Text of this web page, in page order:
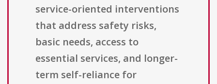
service-oriented interventions
that address safety risks,
basic needs, access to
essential services, and longer-
term self-reliance for